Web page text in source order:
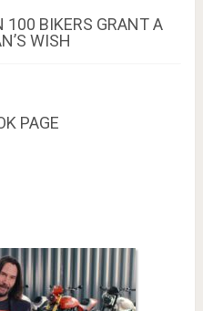
100 BIKERS GRANT A
WISH
PAGE